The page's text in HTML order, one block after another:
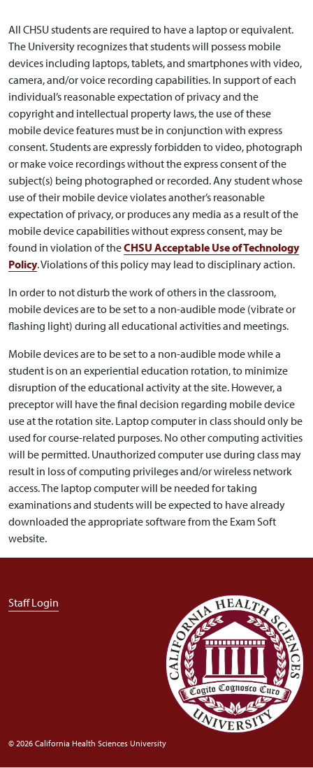
All CHSU students are required to have a laptop or equivalent.
The University recognizes that students will possess mobile
devices including laptops, tablets, and smartphones with video,
camera, and/or voice recording capabilities. In support of each
individual’s reasonable expectation of privacy and the
copyright and intellectual property laws, the use of these
mobile device features must be in conjunction with express
consent. Students are expressly forbidden to video, photograph
or make voice recordings without the express consent of the
subject(s) being photographed or recorded. Any student whose
use of their mobile device violates another’s reasonable
expectation of privacy, or produces any media as a result of the
mobile device capabilities without express consent, may be
found in violation of theCHSU Acceptable Use of Technology
Policy. Violations of this policy may lead to disciplinary action.
In order to not disturb the work of others in the classroom,
mobile devices are to be set to a non-audible mode (vibrate or
flashing light) during all educational activities and meetings.
Mobile devices are to be set to a non-audible mode while a
student is on an experiential education rotation, to minimize
disruption of the educational activity at the site. However, a
preceptor will have the final decision regarding mobile device
use at the rotation site. Laptop computer in class should only be
used for course-related purposes. No other computing activities
will be permitted. Unauthorized computer use during class may
result in loss of computing privileges and/or wireless network
access. The laptop computer will be needed for taking
examinations and students will be expected to have already
downloaded the appropriate software from the Exam Soft
website.
User account menu
Staff Login
© 2026 California Health Sciences University